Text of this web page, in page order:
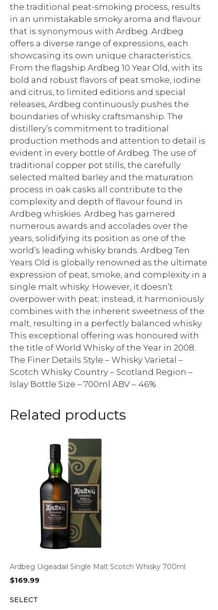
the traditional peat-smoking process, results
in an unmistakable smoky aroma and flavour
that is synonymous with Ardbeg. Ardbeg
offers a diverse range of expressions, each
showcasing its own unique characteristics.
From the flagship Ardbeg 10 Year Old, with its
bold and robust flavors of peat smoke, iodine
and citrus, to limited editions and special
releases, Ardbeg continuously pushes the
boundaries of whisky craftsmanship. The
distillery’s commitment to traditional
production methods and attention to detail is
evident in every bottle of Ardbeg. The use of
traditional copper pot stills, the carefully
selected malted barley and the maturation
process in oak casks all contribute to the
complexity and depth of flavour found in
Ardbeg whiskies. Ardbeg has garnered
numerous awards and accolades over the
years, solidifying its position as one of the
world’s leading whisky brands. Ardbeg Ten
Years Old is globally renowned as the ultimate
expression of peat, smoke, and complexity in a
single malt whisky. However, it doesn’t
overpower with peat; instead, it harmoniously
combines with the inherent sweetness of the
malt, resulting in a perfectly balanced whisky.
This exceptional offering was honoured with
the title of World Whisky of the Year in 2008.
The Finer Details Style – Whisky Varietal –
Scotch Whisky Country – Scotland Region –
Islay Bottle Size – 700ml ABV – 46%
Related products
Ardbeg Uigeadail Single Malt Scotch Whisky 700ml
$169.99
SELECT